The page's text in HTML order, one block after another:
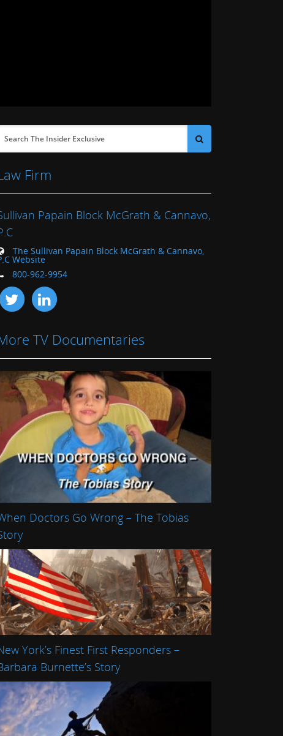
Firm
Papain Block McGrath & Cannavo,
The Sullivan Papain Block McGrath & Cannavo,
Website
800-962-9954
TV Documentaries
Doctors Go Wrong – The Tobias
York’s Finest First Responders –
Burnette’s Story